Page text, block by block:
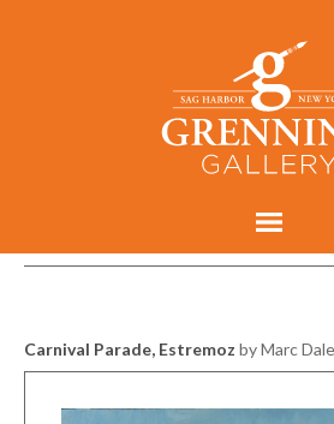
Carnival Parade, Estremoz by Marc